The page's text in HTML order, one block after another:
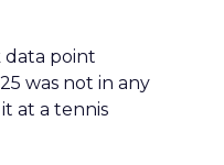
data point
was not in any
at a tennis